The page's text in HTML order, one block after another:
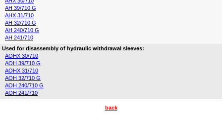
AH 39/710 G
AHX 31/710
AH 32/710 G
AH 240/710 G
AH 241/710
Used for disassembly of hydraulic withdrawal sleeves:
AOHX 30/710
AOH 39/710 G
AOHX 31/710
AOH 32/710 G
AOH 240/710 G
AOH 241/710
back